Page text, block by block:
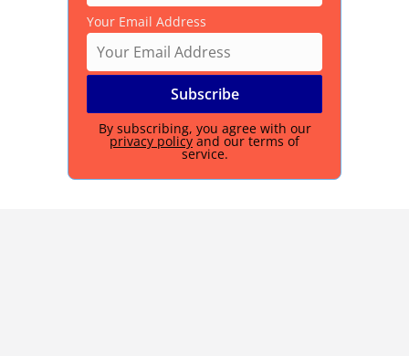
Your Email Address
By subscribing, you agree with our
privacy policy and our terms of
service.